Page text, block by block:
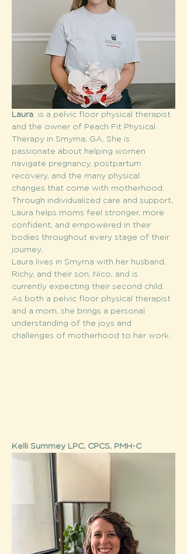
Laura is a pelvic floor physical therapist
and the owner of Peach Fit Physical
Therapy in Smyrna, GA. She is
passionate about helping women
navigate pregnancy, postpartum
recovery, and the many physical
changes that come with motherhood.
Through individualized care and support,
Laura helps moms feel stronger, more
confident, and empowered in their
bodies throughout every stage of their
journey.
Laura lives in Smyrna with her husband,
Richy, and their son, Nico, and is
currently expecting their second child.
As both a pelvic floor physical therapist
and a mom, she brings a personal
understanding of the joys and
challenges of motherhood to her work.
Kelli Summey LPC, CPCS, PMH-C